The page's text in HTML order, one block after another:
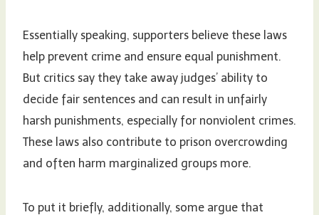
Essentially speaking, supporters believe these laws
help prevent crime and ensure equal punishment.
But critics say they take away judges’ ability to
decide fair sentences and can result in unfairly
harsh punishments, especially for nonviolent crimes.
These laws also contribute to prison overcrowding
and often harm marginalized groups more.
To put it briefly, additionally, some argue that